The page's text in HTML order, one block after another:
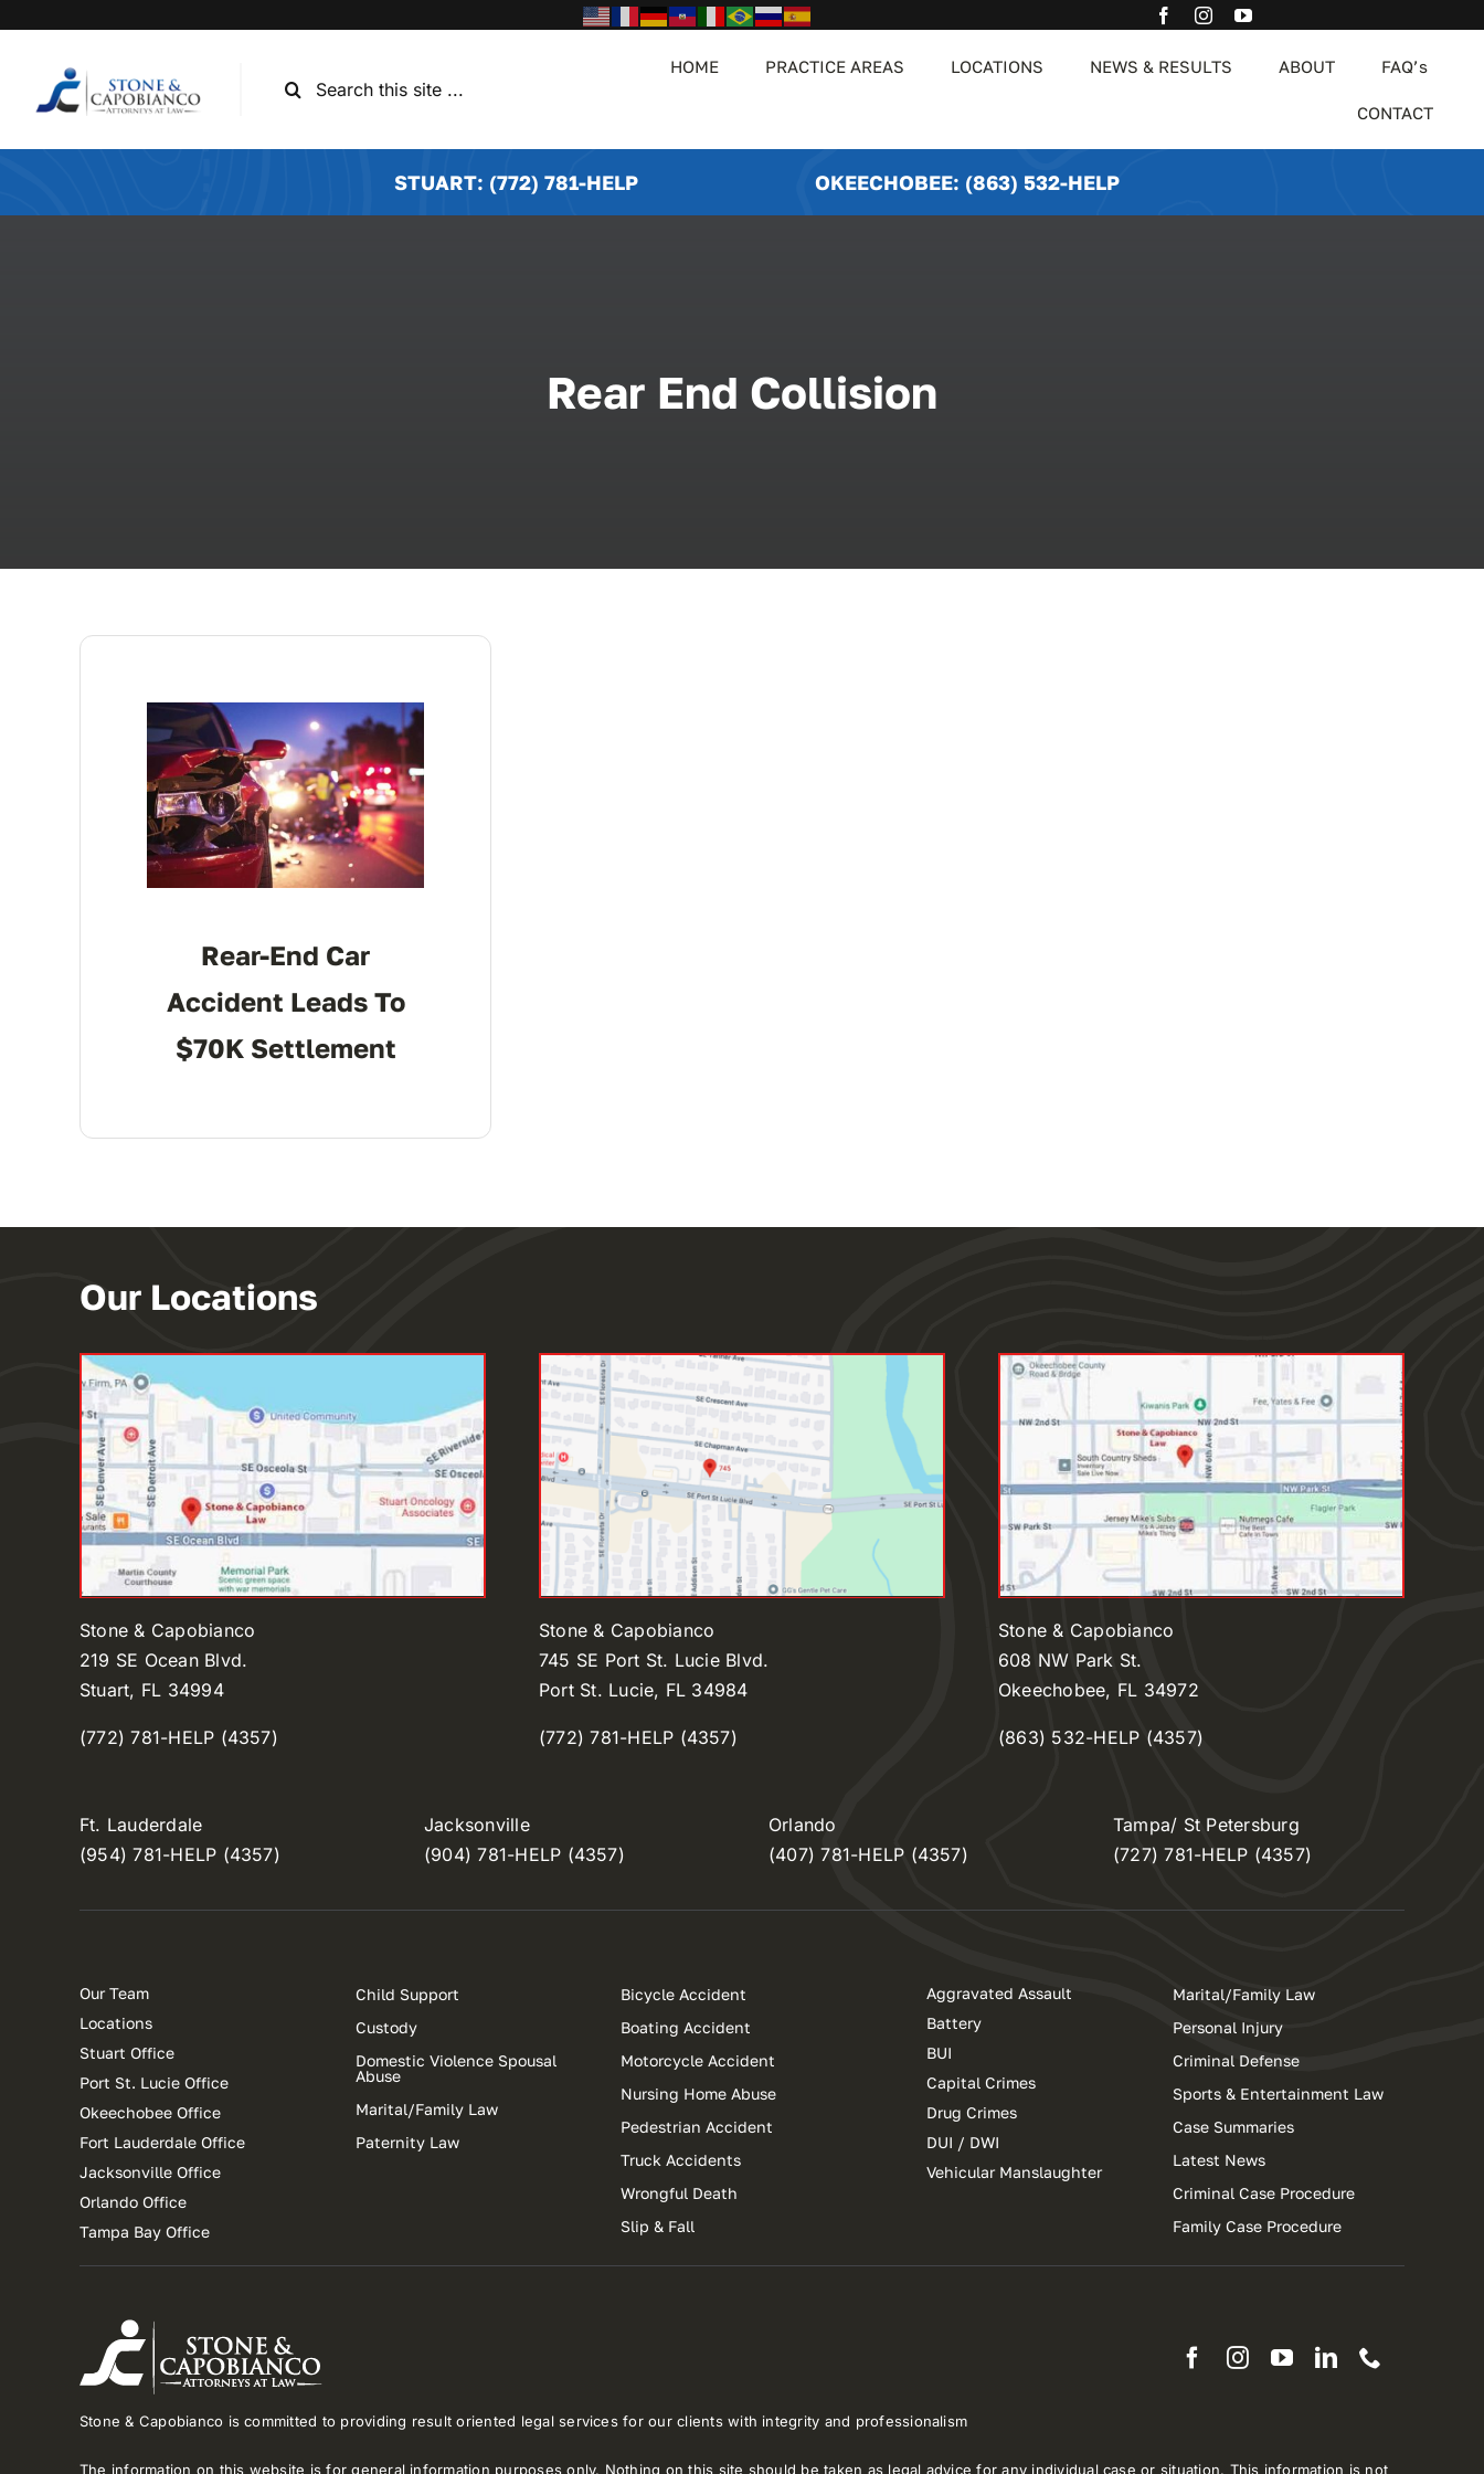
Search
HOME PRACTICE AREAS LOCATIONS NEWS & RESULTS ABOUT FAQ’s
CONTACT
STUART: (772) 781-HELP OKEECHOBEE: (863) 532-HELP
Rear End Collision
Rear-End Car
Accident Leads To
$70K Settlement
Our Locations
Stone & Capobianco
219 SE Ocean Blvd.
Stuart, FL 34994
(772) 781-HELP (4357)
Stone & Capobianco
745 SE Port St. Lucie Blvd.
Port St. Lucie, FL 34984
(772) 781-HELP (4357)
Stone & Capobianco
608 NW Park St.
Okeechobee, FL 34972
(863) 532-HELP (4357)
Ft. Lauderdale
(954) 781-HELP (4357)
Jacksonville
(904) 781-HELP (4357)
Orlando
(407) 781-HELP (4357)
Tampa/ St Petersburg
(727) 781-HELP (4357)
Our Team
Locations
Stuart Office
Port St. Lucie Office
Okeechobee Office
Fort Lauderdale Office
Jacksonville Office
Orlando Office
Tampa Bay Office
Child Support
Custody
Domestic Violence Spousal
Abuse
Marital/Family Law
Paternity Law
Bicycle Accident
Boating Accident
Motorcycle Accident
Nursing Home Abuse
Pedestrian Accident
Truck Accidents
Wrongful Death
Slip & Fall
Aggravated Assault
Battery
BUI
Capital Crimes
Drug Crimes
DUI / DWI
Vehicular Manslaughter
Marital/Family Law
Personal Injury
Criminal Defense
Sports & Entertainment Law
Case Summaries
Latest News
Criminal Case Procedure
Family Case Procedure
Stone & Capobianco is committed to providing result oriented legal services for our clients with integrity and professionalism
The information on this website is for general information purposes only. Nothing on this site should be taken as legal advice for any individual case or situation. This information is not